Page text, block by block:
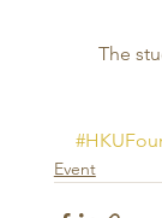
The
Event